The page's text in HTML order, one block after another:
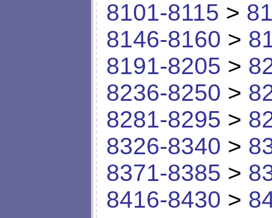
8101-8115 >
8146-8160 >
8191-8205 >
8236-8250 >
8281-8295 >
8326-8340 >
8371-8385 >
8416-8430 >